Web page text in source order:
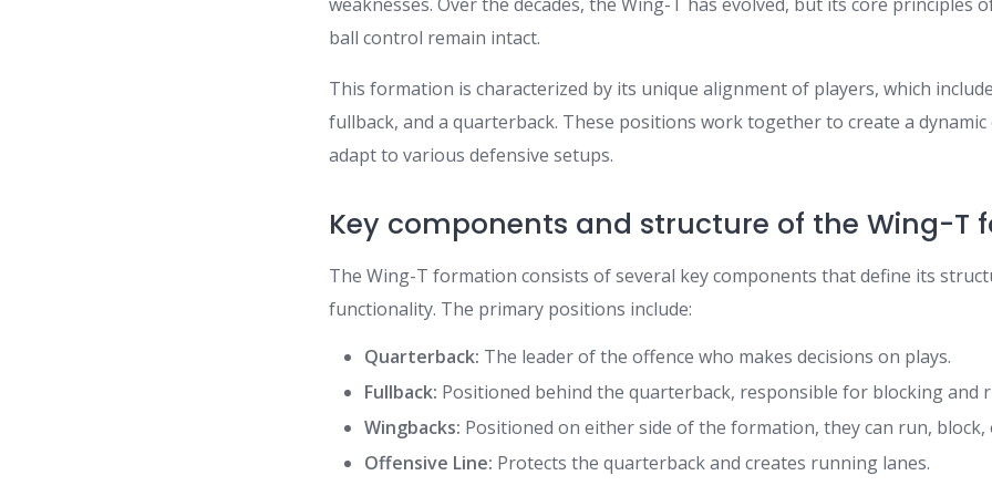
ball control remain intact.
This formation is characterized by its unique alignment of players, which
fullback, and a quarterback. These positions work together to create a
adapt to various defensive setups.
Key components and structure of the Wing-T
The Wing-T formation consists of several key components that define its
functionality. The primary positions include:
Quarterback: The leader of the offence who makes decisions on plays.
Fullback: Positioned behind the quarterback, responsible for blocking and
Wingbacks: Positioned on either side of the formation, they can run, block,
Offensive Line: Protects the quarterback and creates running lanes.